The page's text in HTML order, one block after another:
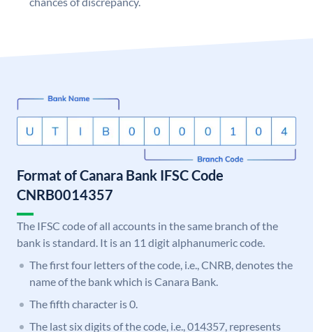
Format of Canara Bank IFSC Code
CNRB0014357
The IFSC code of all accounts in the same branch of the
bank is standard. It is an 11 digit alphanumeric code.
The first four letters of the code, i.e., CNRB, denotes the
name of the bank which is Canara Bank.
The fifth character is 0.
The last six digits of the code, i.e., 014357, represents